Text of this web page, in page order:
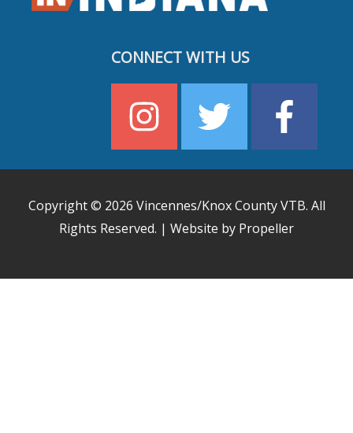
CONNECT WITH US
Copyright © 2026 Vincennes/Knox County VTB. All
Rights Reserved. | Website by Propeller